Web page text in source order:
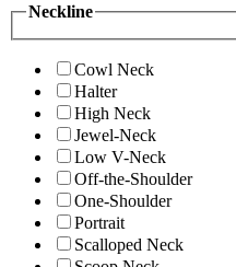
Neckline
Cowl Neck
Halter
High Neck
Jewel-Neck
Low V-Neck
Off-the-Shoulder
One-Shoulder
Portrait
Scalloped Neck